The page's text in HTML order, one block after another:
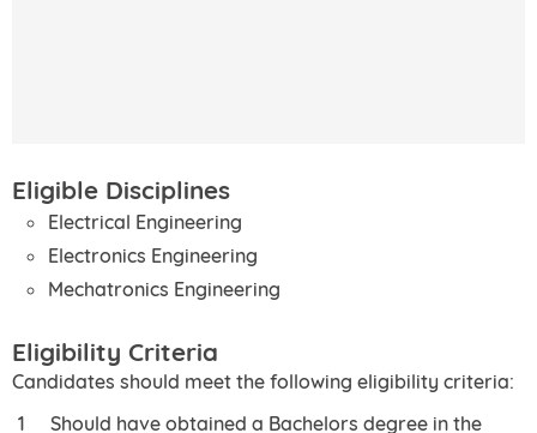
Eligible Disciplines
Electrical Engineering
Electronics Engineering
Mechatronics Engineering
Eligibility Criteria
Candidates should meet the following eligibility criteria:
Should have obtained a Bachelors degree in the